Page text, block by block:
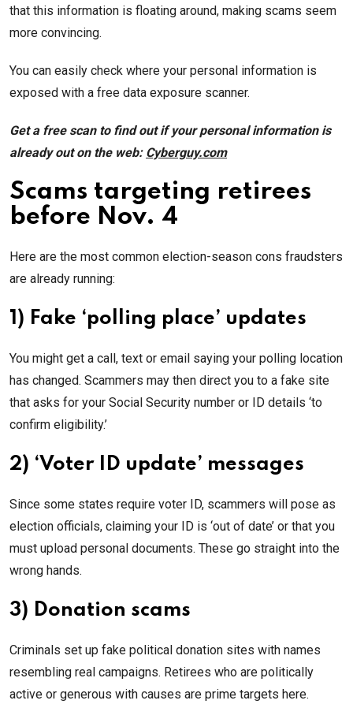
that this information is floating around, making scams seem
more convincing.
You can easily check where your personal information is
exposed with a free data exposure scanner.
Get a free scan to find out if your personal information is
already out on the web: Cyberguy.com
Scams targeting retirees
before Nov. 4
Here are the most common election-season cons fraudsters
are already running:
1) Fake ‘polling place’ updates
You might get a call, text or email saying your polling location
has changed. Scammers may then direct you to a fake site
that asks for your Social Security number or ID details ‘to
confirm eligibility.’
2) ‘Voter ID update’ messages
Since some states require voter ID, scammers will pose as
election officials, claiming your ID is ‘out of date’ or that you
must upload personal documents. These go straight into the
wrong hands.
3) Donation scams
Criminals set up fake political donation sites with names
resembling real campaigns. Retirees who are politically
active or generous with causes are prime targets here.